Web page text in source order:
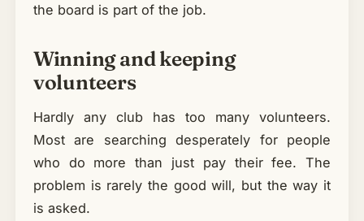
the board is part of the job.
Winning and keeping
volunteers
Hardly any club has too many volunteers.
Most are searching desperately for people
who do more than just pay their fee. The
problem is rarely the good will, but the way it
is asked.